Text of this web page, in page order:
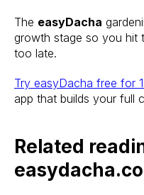
The easyDacha
growth stage so you hit
too late.
Try easyDacha free for
app that builds your full
Related